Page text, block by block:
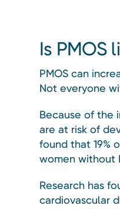
Is PMOS
PMOS can
Not everyone
Because of the
are at risk of
found that 19%
women without
Research has
cardiovascular